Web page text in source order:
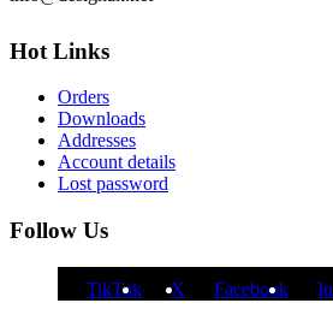
Hot Links
Orders
Downloads
Addresses
Account details
Lost password
Follow Us
TikTok X Facebook